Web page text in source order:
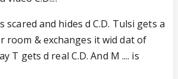
scared and hides d C.D. Tulsi gets a
room & exchanges it wid dat of
T gets d real C.D. And M .... is